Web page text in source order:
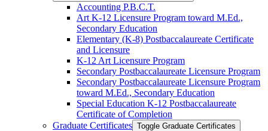
Accounting P.B.C.T.
Art K-​12 Licensure Program toward M.Ed.,
Secondary Education
Elementary (K-​8) Postbaccalaureate Certificate
and Licensure
K-​12 Art Licensure Program
Secondary Postbaccalaureate Licensure Program
Secondary Postbaccalaureate Licensure Program
toward M.Ed., Secondary Education
Special Education K-​12 Postbaccalaureate
Certificate of Completion
Graduate Certificates Toggle Graduate Certificates